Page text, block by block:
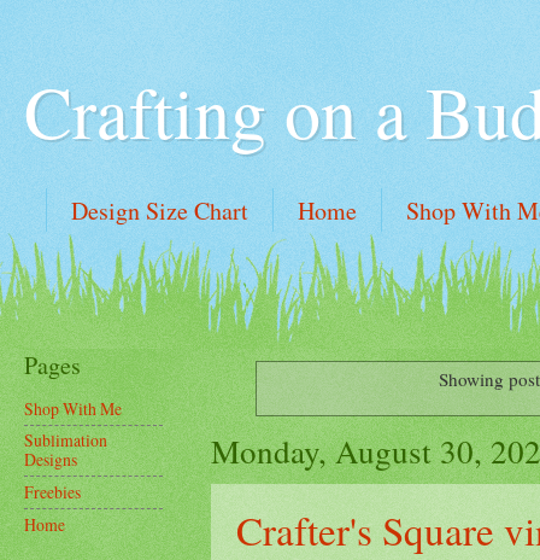
Crafting on a
Design Size Chart Home Shop With
Showing
Monday, August 30,
Crafter's Square
Pages
Shop With Me
Sublimation
Designs
Freebies
Home